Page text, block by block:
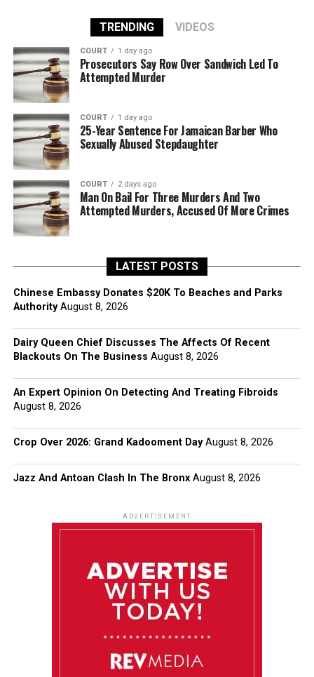
TRENDING VIDEOS
COURT 1 day ago
Prosecutors Say Row Over Sandwich Led To
Attempted Murder
COURT 1 day ago
25-Year Sentence For Jamaican Barber Who
Sexually Abused Stepdaughter
COURT 2 days ago
Man On Bail For Three Murders And Two
Attempted Murders, Accused Of More Crimes
LATEST POSTS
Chinese Embassy Donates $20K To Beaches and Parks
Authority August 8, 2026
Dairy Queen Chief Discusses The Affects Of Recent
Blackouts On The Business August 8, 2026
An Expert Opinion On Detecting And Treating Fibroids
August 8, 2026
Crop Over 2026: Grand Kadooment Day August 8, 2026
Jazz And Antoan Clash In The Bronx August 8, 2026
ADVERTISEMENT